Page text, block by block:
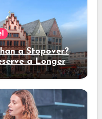
a Stopover?
a Longer